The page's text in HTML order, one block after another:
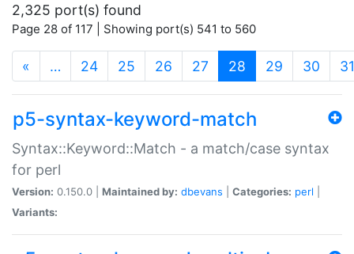
2,325 port(s) found
Page 28 of 117 | Showing port(s) 541 to 560
« … 24 25 26 27 28 (current)
29 30 31
p5-syntax-keyword-match
Syntax::Keyword::Match - a match/case syntax
for perl
Version: 0.150.0 | Maintained by: dbevans Categories: perl
Variants: